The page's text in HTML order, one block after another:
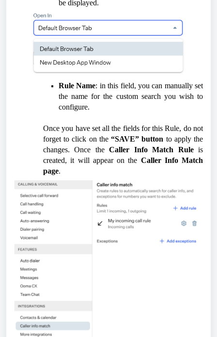
be displayed.
Rule Name: in this field, you can manually set
the name for the custom search you wish to
configure.
Once you have set all the fields for this Rule, do not
forget to click on the“SAVE” button to apply the
changes. Once theCaller Info Match Ruleis
created, it will appear on the Caller Info Match
page.